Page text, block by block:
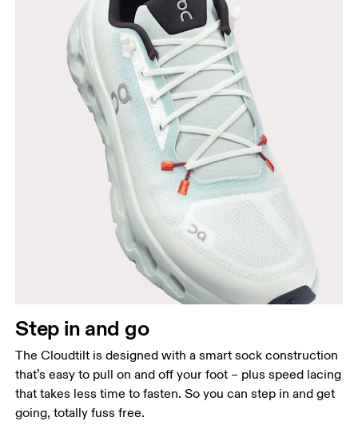
Step in and go
The Cloudtilt is designed with a smart sock construction
that’s easy to pull on and off your foot – plus speed lacing
that takes less time to fasten. So you can step in and get
going, totally fuss free.